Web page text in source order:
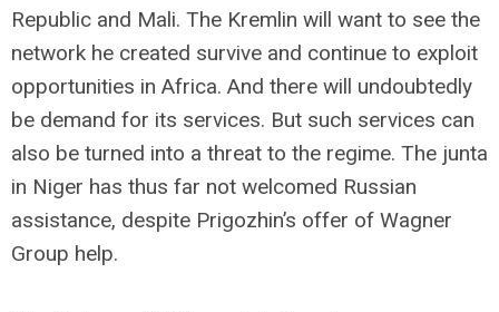
Republic and Mali. The Kremlin will want to see the
network he created survive and continue to exploit
opportunities in Africa. And there will undoubtedly
be demand for its services. But such services can
also be turned into a threat to the regime. The junta
in Niger has thus far not welcomed Russian
assistance, despite Prigozhin’s offer of Wagner
Group help.